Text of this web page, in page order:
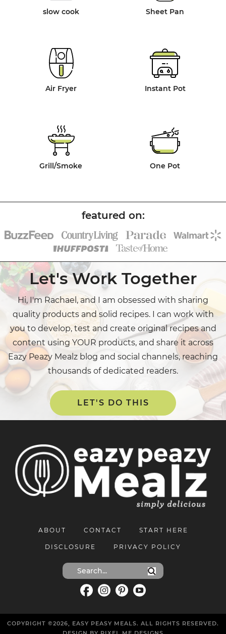
slow cook Sheet Pan
Air Fryer Instant Pot
Grill/Smoke One Pot
Let's Work Together
Hi, I'm Rachael, and I am obsessed with sharing
quality products and solid recipes. I can work with
you to develop, test and create original recipes and
content using YOUR products, and share it across
Eazy Peazy Mealz blog and social channels, reaching
thousands of dedicated readers.
LET'S DO THIS
ABOUT CONTACT START HERE
DISCLOSURE PRIVACY POLICY
COPYRIGHT ©2026, EASY PEASY MEALS. ALL RIGHTS RESERVED.